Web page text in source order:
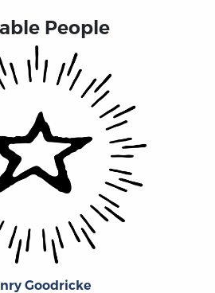
People
Goodricke